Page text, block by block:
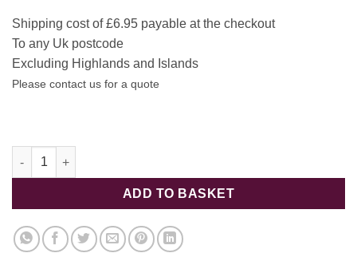
Shipping cost of £6.95 payable at the checkout
To any Uk postcode
Excluding Highlands and Islands
Please contact us for a quote
Spirit of the Solway Whisky lovers Hamper quantity
ADD TO BASKET